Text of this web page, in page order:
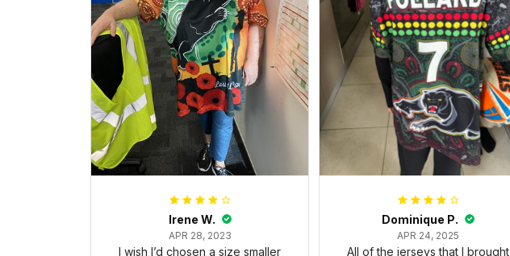
Irene W.
APR 28, 2023
I wish I’d chosen a size smaller
Dominique P.
APR 24, 2025
All of the jerseys that I brought